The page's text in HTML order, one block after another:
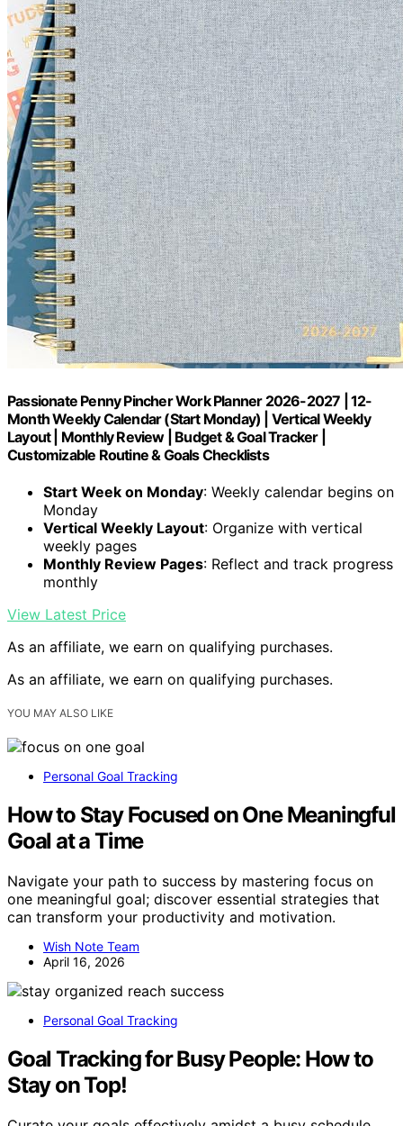
Passionate Penny Pincher Work Planner 2026-2027 | 12-
Month Weekly Calendar (Start Monday) | Vertical Weekly
Layout | Monthly Review | Budget & Goal Tracker |
Customizable Routine & Goals Checklists
Start Week on Monday: Weekly calendar begins on
Monday
Vertical Weekly Layout: Organize with vertical
weekly pages
Monthly Review Pages: Reflect and track progress
monthly
View Latest Price
As an affiliate, we earn on qualifying purchases.
As an affiliate, we earn on qualifying purchases.
YOU MAY ALSO LIKE
Personal Goal Tracking
How to Stay Focused on One Meaningful
Goal at a Time
Navigate your path to success by mastering focus on
one meaningful goal; discover essential strategies that
can transform your productivity and motivation.
Wish Note Team
April 16, 2026
Personal Goal Tracking
Goal Tracking for Busy People: How to
Stay on Top!